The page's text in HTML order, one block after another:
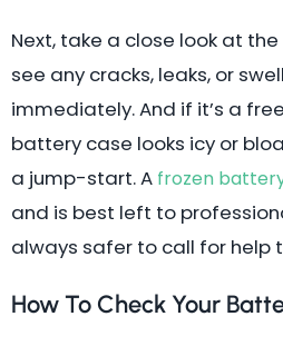
Next, take a close look at
see any cracks, leaks, or
immediately. And if it’s a
battery case looks icy or
a jump-start. A frozen
and is best left to
always safer to call for help
How To Check Your